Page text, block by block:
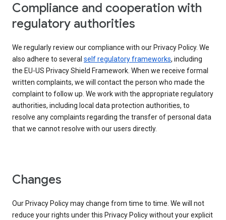
Compliance and cooperation with
regulatory authorities
We regularly review our compliance with our Privacy Policy. We
also adhere to several self regulatory frameworks, including
the EU-US Privacy Shield Framework. When we receive formal
written complaints, we will contact the person who made the
complaint to follow up. We work with the appropriate regulatory
authorities, including local data protection authorities, to
resolve any complaints regarding the transfer of personal data
that we cannot resolve with our users directly.
Changes
Our Privacy Policy may change from time to time. We will not
reduce your rights under this Privacy Policy without your explicit